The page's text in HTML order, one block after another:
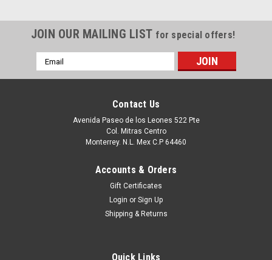
JOIN OUR MAILING LIST for special offers!
Email
Address
Contact Us
Avenida Paseo de los Leones 522 Pte
Col. Mitras Centro
Monterrey. N.L. Mex C.P 64460
Accounts & Orders
Gift Certificates
Login or Sign Up
Shipping & Returns
Quick Links